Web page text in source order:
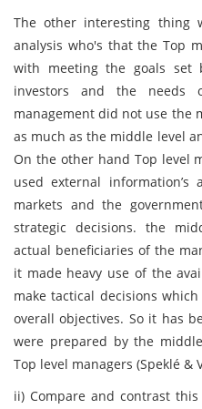
The other interesting thing
analysis who's that the Top
with meeting the goals set
investors and the needs
management did not use the
as much as the middle level
On the other hand Top level
used external
markets and the
strategic decisions. the
actual beneficiaries of the
it made heavy use of the
make tactical decisions
overall objectives. So it has
were prepared by the
Top level managers (Speklé &
ii) Compare and contrast